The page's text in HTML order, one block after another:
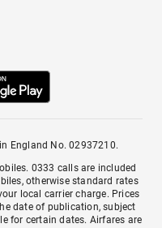
England No. 02937210.
0333 calls are included
otherwise standard rates
local carrier charge. Prices
date of publication, subject
for certain dates. Airfares are